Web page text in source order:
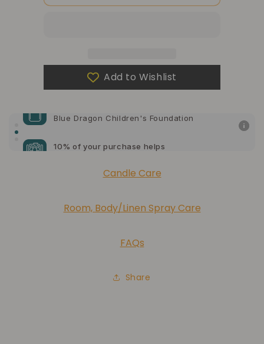
Blank
Blank
Add to Wishlist
10% of your purchase helps
Lupus Foundation of America
Candle Care
Room, Body/Linen Spray Care
FAQs
Share